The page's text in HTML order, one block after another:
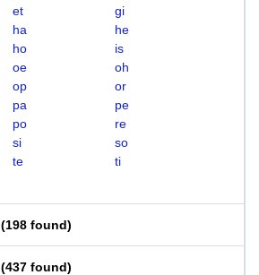
et
gi
ha
he
ho
is
oe
oh
op
or
pa
pe
po
re
si
so
te
ti
(198 found)
(437 found)